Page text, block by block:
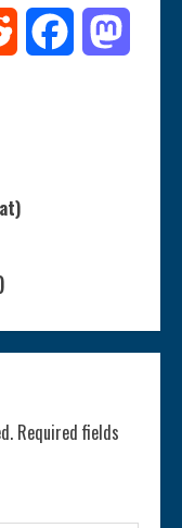
Reddit Facebook
Required fields